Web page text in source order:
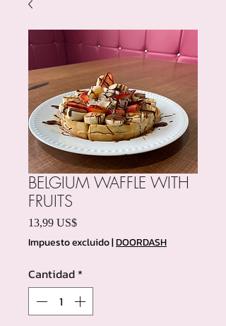
BELGIUM WAFFLE WITH
FRUITS
13,99 US$Precio
Impuesto excluido|DOORDASH
Cantidad*